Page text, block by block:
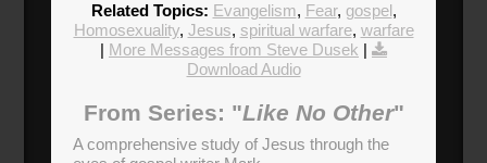
Related Topics: Evangelism, Fear, gospel,
Homosexuality, Jesus, spiritual warfare, warfare
| More Messages from Steve Dusek |
Download Audio
From Series: "Like No Other"
A comprehensive study of Jesus through the